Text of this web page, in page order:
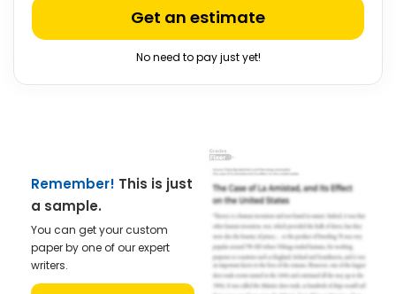
Get an estimate
No need to pay just yet!
Remember! This is just
a sample.
You can get your custom
paper by one of our expert
writers.